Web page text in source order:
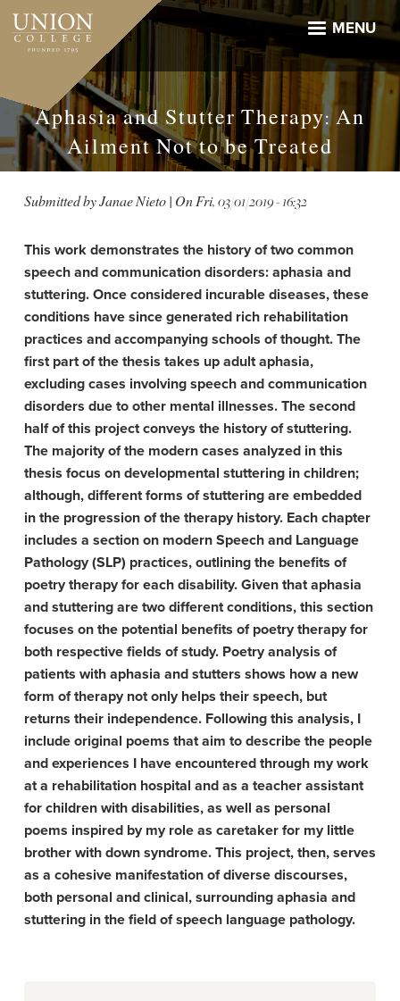
Skip
main
MENU
Aphasia and Stutter Therapy: An
Ailment Not to be Treated
Submitted byJanae Nieto| OnFri, 03/01/2019 - 16:32
This work demonstrates the history of two common
speech and communication disorders: aphasia and
stuttering. Once considered incurable diseases, these
conditions have since generated rich rehabilitation
practices and accompanying schools of thought. The
first part of the thesis takes up adult aphasia,
excluding cases involving speech and communication
disorders due to other mental illnesses. The second
half of this project conveys the history of stuttering.
The majority of the modern cases analyzed in this
thesis focus on developmental stuttering in children;
although, different forms of stuttering are embedded
in the progression of the therapy history. Each chapter
includes a section on modern Speech and Language
Pathology (SLP) practices, outlining the benefits of
poetry therapy for each disability. Given that aphasia
and stuttering are two different conditions, this section
focuses on the potential benefits of poetry therapy for
both respective fields of study. Poetry analysis of
patients with aphasia and stutters shows how a new
form of therapy not only helps their speech, but
returns their independence. Following this analysis, I
include original poems that aim to describe the people
and experiences I have encountered through my work
at a rehabilitation hospital and as a teacher assistant
for children with disabilities, as well as personal
poems inspired by my role as caretaker for my little
brother with down syndrome. This project, then, serves
as a cohesive manifestation of diverse discourses,
both personal and clinical, surrounding aphasia and
stuttering in the field of speech language pathology.